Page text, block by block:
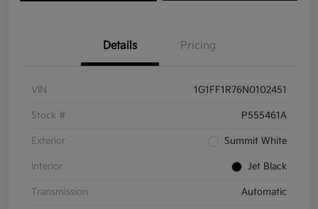
Details Pricing
VIN 1G1FF1R76N0102451
Stock # P555461A
Exterior Summit White
Interior Jet Black
Transmission Automatic